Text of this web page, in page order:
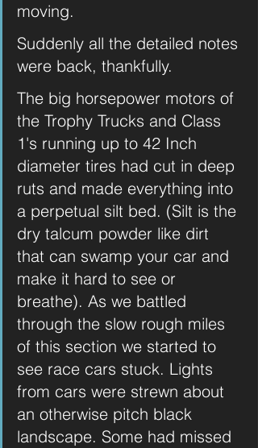
moving.
Suddenly all the detailed notes
were back, thankfully.
The big horsepower motors of
the Trophy Trucks and Class
1's running up to 42 Inch
diameter tires had cut in deep
ruts and made everything into
a perpetual silt bed. (Silt is the
dry talcum powder like dirt
that can swamp your car and
make it hard to see or
breathe). As we battled
through the slow rough miles
of this section we started to
see race cars stuck. Lights
from cars were strewn about
an otherwise pitch black
landscape. Some had missed